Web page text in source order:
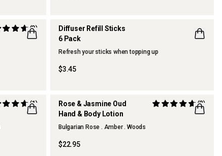
(3)
Diffuser Refill Sticks
6 Pack
Refresh your sticks when topping up
$3.45
(1)
BEST SELLER
Rose & Jasmine Oud
Hand & Body Lotion
(2)
Bulgarian Rose . Amber . Woods
$22.95